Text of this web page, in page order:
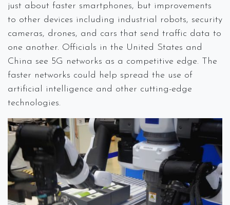
just about faster smartphones, but improvements
to other devices including industrial robots, security
cameras, drones, and cars that send traffic data to
one another. Officials in the United States and
China see 5G networks as a competitive edge. The
faster networks could help spread the use of
artificial intelligence and other cutting-edge
technologies.